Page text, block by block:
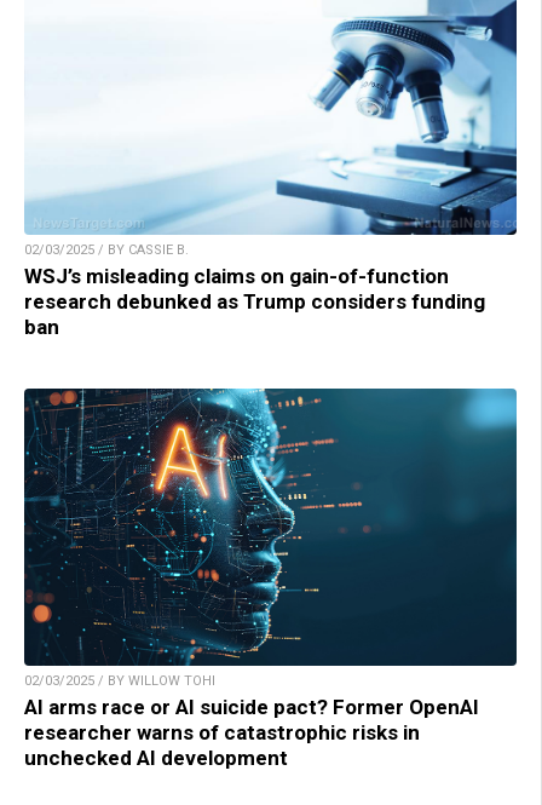
02/03/2025 / BY CASSIE B.
WSJ’s misleading claims on gain-of-function
research debunked as Trump considers funding
ban
02/03/2025 / BY WILLOW TOHI
AI arms race or AI suicide pact? Former OpenAI
researcher warns of catastrophic risks in
unchecked AI development